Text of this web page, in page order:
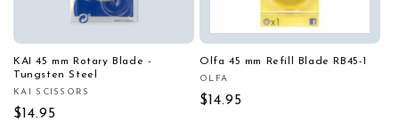
KAI 45 mm Rotary Blade -
Tungsten Steel
Vendor:
KAI SCISSORS
Regular
$14.95
Olfa 45 mm Refill Blade RB45-1
Vendor:
OLFA
Regular
$14.95